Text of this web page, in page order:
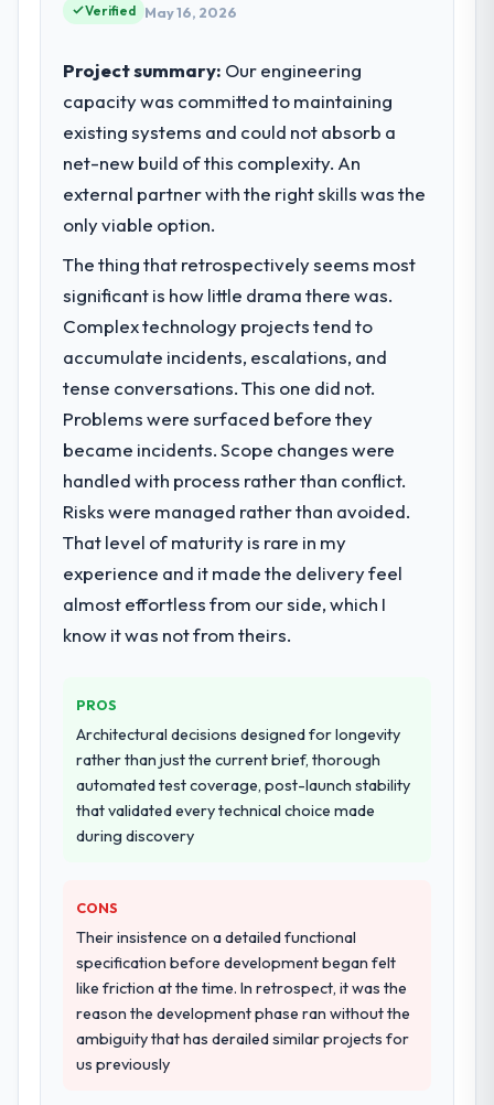
Verified May 16, 2026
Project summary: Our engineering
capacity was committed to maintaining
existing systems and could not absorb a
net-new build of this complexity. An
external partner with the right skills was the
only viable option.
The thing that retrospectively seems most
significant is how little drama there was.
Complex technology projects tend to
accumulate incidents, escalations, and
tense conversations. This one did not.
Problems were surfaced before they
became incidents. Scope changes were
handled with process rather than conflict.
Risks were managed rather than avoided.
That level of maturity is rare in my
experience and it made the delivery feel
almost effortless from our side, which I
know it was not from theirs.
PROS
Architectural decisions designed for longevity
rather than just the current brief, thorough
automated test coverage, post-launch stability
that validated every technical choice made
during discovery
CONS
Their insistence on a detailed functional
specification before development began felt
like friction at the time. In retrospect, it was the
reason the development phase ran without the
ambiguity that has derailed similar projects for
us previously